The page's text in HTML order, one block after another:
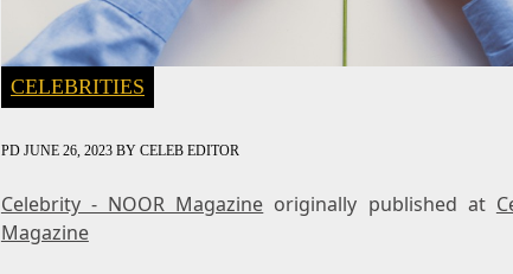
CELEBRITIES
PD JUNE 26, 2023BY CELEB EDITOR
Celebrity - NOOR Magazine originally published at
Magazine